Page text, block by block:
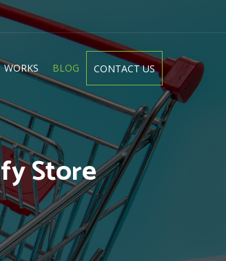
WORKS BLOG CONTACT US
Store